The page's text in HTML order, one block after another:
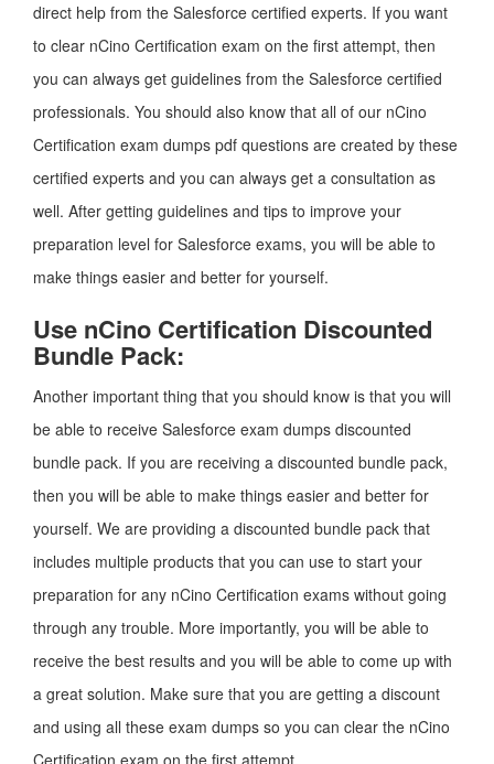
direct help from the Salesforce certified experts. If you want
to clear nCino Certification exam on the first attempt, then
you can always get guidelines from the Salesforce certified
professionals. You should also know that all of our nCino
Certification exam dumps pdf questions are created by these
certified experts and you can always get a consultation as
well. After getting guidelines and tips to improve your
preparation level for Salesforce exams, you will be able to
make things easier and better for yourself.
Use nCino Certification Discounted
Bundle Pack:
Another important thing that you should know is that you will
be able to receive Salesforce exam dumps discounted
bundle pack. If you are receiving a discounted bundle pack,
then you will be able to make things easier and better for
yourself. We are providing a discounted bundle pack that
includes multiple products that you can use to start your
preparation for any nCino Certification exams without going
through any trouble. More importantly, you will be able to
receive the best results and you will be able to come up with
a great solution. Make sure that you are getting a discount
and using all these exam dumps so you can clear the nCino
Certification exam on the first attempt.